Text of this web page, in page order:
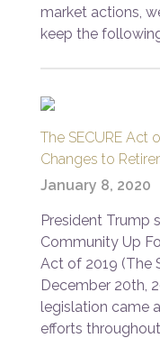
market actions,
keep the
The SECURE Act
Changes to
January 8, 2020
President Trump
Community Up
Act of 2019 (The
December 20th,
legislation came
efforts